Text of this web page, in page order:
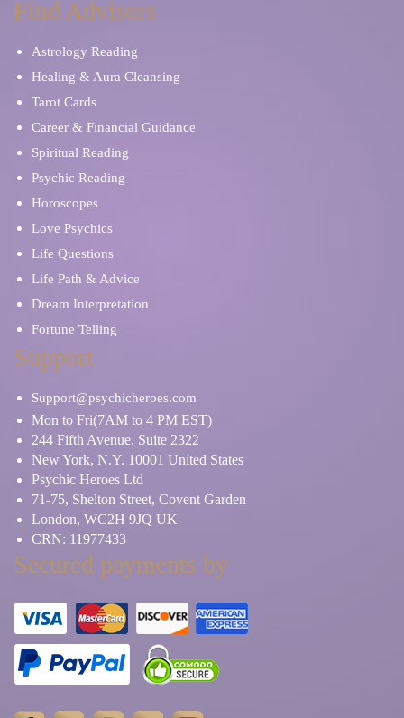
Find Advisors
Astrology Reading
Healing & Aura Cleansing
Tarot Cards
Career & Financial Guidance
Spiritual Reading
Psychic Reading
Horoscopes
Love Psychics
Life Questions
Life Path & Advice
Dream Interpretation
Fortune Telling
Support
Support@psychicheroes.com
Mon to Fri(7AM to 4 PM EST)
244 Fifth Avenue, Suite 2322
New York, N.Y. 10001 United States
Psychic Heroes Ltd
71-75, Shelton Street, Covent Garden
London, WC2H 9JQ UK
CRN: 11977433
Secured payments by